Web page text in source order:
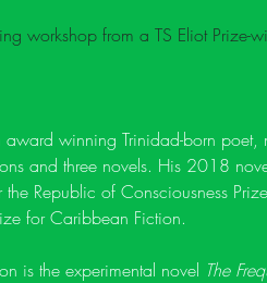
workshop from a TS Eliot Prize-
award winning Trinidad-born
and three novels. His 2018
Republic of Consciousness
for Caribbean Fiction.
is the experimental novel The